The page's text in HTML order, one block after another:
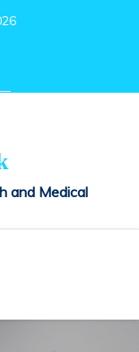
and Medical